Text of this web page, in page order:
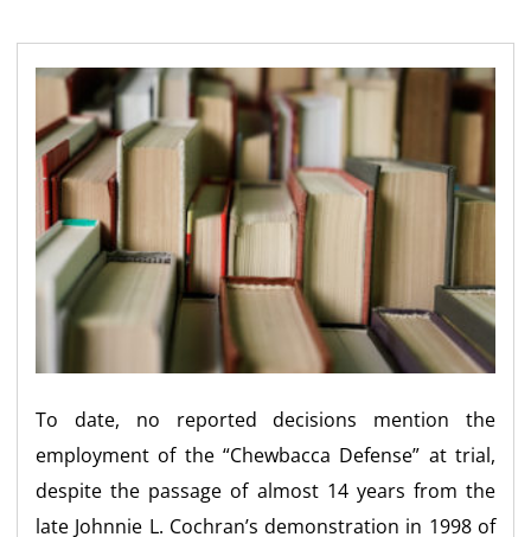
To date, no reported decisions mention the
employment of the “Chewbacca Defense” at trial,
despite the passage of almost 14 years from the
late Johnnie L. Cochran’s demonstration in 1998 of